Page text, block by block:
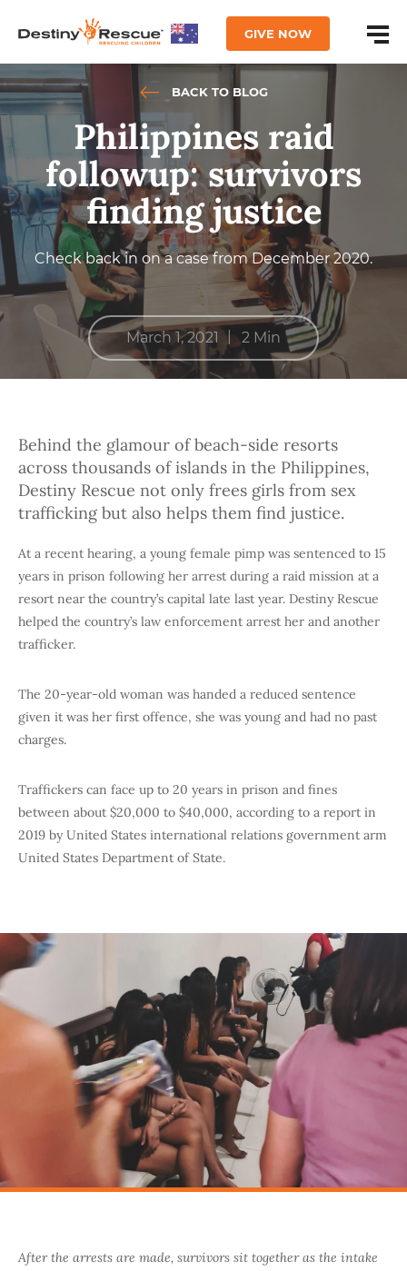
GIVE NOW
BACK TO BLOG
Philippines raid
followup: survivors
finding justice
Check back in on a case from December 2020.
March 1, 2021 | 2 Min
Behind the glamour of beach-side resorts
across thousands of islands in the Philippines,
Destiny Rescue not only frees girls from sex
trafficking but also helps them find justice.
At a recent hearing, a young female pimp was sentenced to 15
years in prison following her arrest during a raid mission at a
resort near the country’s capital late last year. Destiny Rescue
helped the country’s law enforcement arrest her and another
trafficker.
The 20-year-old woman was handed a reduced sentence
given it was her first offence, she was young and had no past
charges.
Traffickers can face up to 20 years in prison and fines
between about $20,000 to $40,000, according to a report in
2019 by United States international relations government arm
United States Department of State.
After the arrests are made, survivors sit together as the intake